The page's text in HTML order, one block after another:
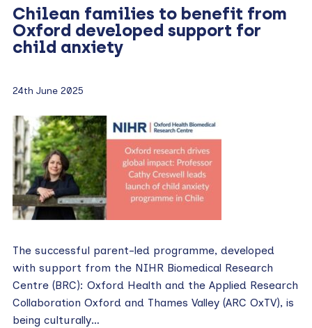
Chilean families to benefit from
Oxford developed support for
child anxiety
24th June 2025
The successful parent-led programme, developed
with support from the NIHR Biomedical Research
Centre (BRC): Oxford Health and the Applied Research
Collaboration Oxford and Thames Valley (ARC OxTV), is
being culturally…